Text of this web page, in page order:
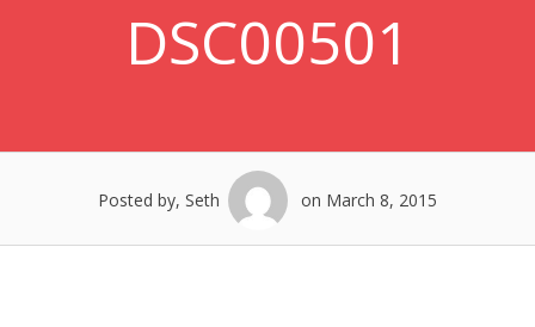
DSC00501
Posted by, Seth on March 8, 2015